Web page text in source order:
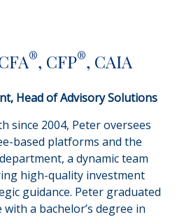
®, CFP®, CAIA
Head of Advisory Solutions
since 2004, Peter oversees
based platforms and the
a dynamic team
high-quality investment
guidance. Peter graduated
a bachelor’s degree in